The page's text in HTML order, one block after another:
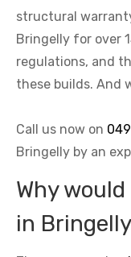
structural
Bringelly for over
regulations, and
these builds. And
Call us now on
Bringelly by an
Why
in